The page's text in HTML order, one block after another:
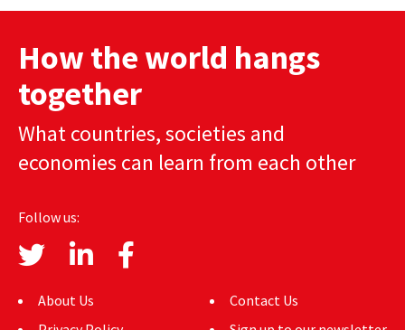
How the world hangs
together
What countries, societies and
economies can learn from each other
Follow us:
About Us
Contact Us